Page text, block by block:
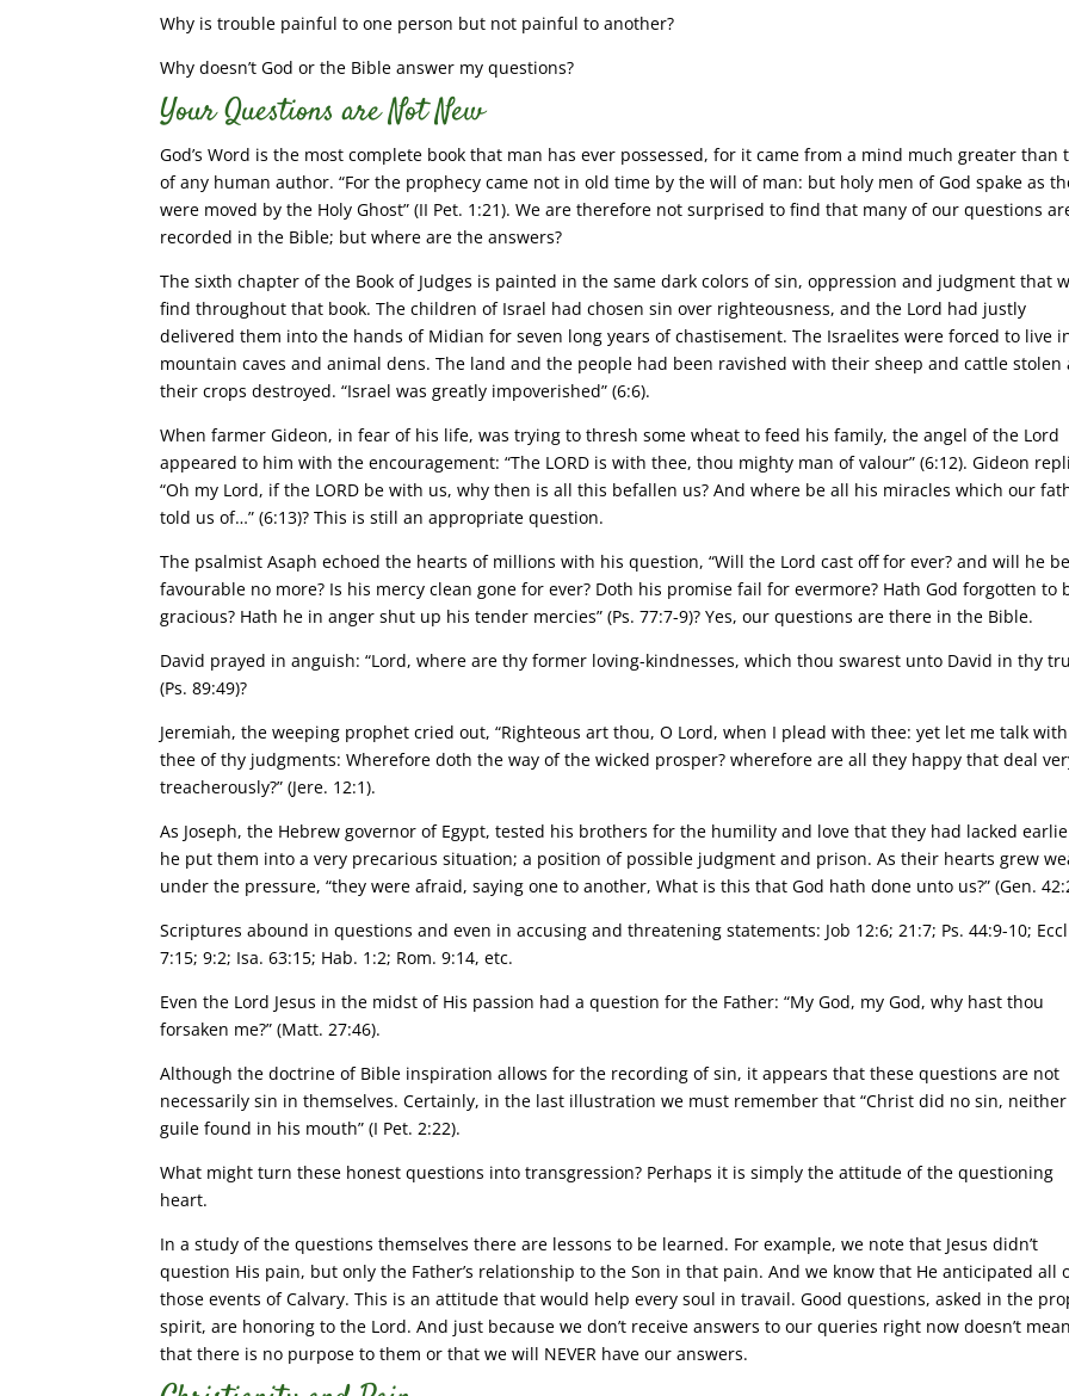
Why is trouble painful to one person but not painful to another?
Why doesn’t God or the Bible answer my questions?
Your Questions are Not New
God’s Word is the most complete book that man has ever possessed, for it came from a mind much greater than
of any human author. “For the prophecy came not in old time by the will of man: but holy men of God spake as
were moved by the Holy Ghost” (II Pet. 1:21). We are therefore not surprised to find that many of our questions
recorded in the Bible; but where are the answers?
The sixth chapter of the Book of Judges is painted in the same dark colors of sin, oppression and judgment that
find throughout that book. The children of Israel had chosen sin over righteousness, and the Lord had justly
delivered them into the hands of Midian for seven long years of chastisement. The Israelites were forced to live
mountain caves and animal dens. The land and the people had been ravished with their sheep and cattle stolen
their crops destroyed. “Israel was greatly impoverished” (6:6).
When farmer Gideon, in fear of his life, was trying to thresh some wheat to feed his family, the angel of the Lord
appeared to him with the encouragement: “The LORD is with thee, thou mighty man of valour” (6:12). Gideon
“Oh my Lord, if the LORD be with us, why then is all this befallen us? And where be all his miracles which our
told us of…” (6:13)? This is still an appropriate question.
The psalmist Asaph echoed the hearts of millions with his question, “Will the Lord cast off for ever? and will he
favourable no more? Is his mercy clean gone for ever? Doth his promise fail for evermore? Hath God forgotten to
gracious? Hath he in anger shut up his tender mercies” (Ps. 77:7-9)? Yes, our questions are there in the Bible.
David prayed in anguish: “Lord, where are thy former loving-kindnesses, which thou swarest unto David in thy
(Ps. 89:49)?
Jeremiah, the weeping prophet cried out, “Righteous art thou, O Lord, when I plead with thee: yet let me talk with
thee of thy judgments: Wherefore doth the way of the wicked prosper? wherefore are all they happy that deal
treacherously?” (Jere. 12:1).
As Joseph, the Hebrew governor of Egypt, tested his brothers for the humility and love that they had lacked
he put them into a very precarious situation; a position of possible judgment and prison. As their hearts grew
under the pressure, “they were afraid, saying one to another, What is this that God hath done unto us?” (Gen.
Scriptures abound in questions and even in accusing and threatening statements: Job 12:6; 21:7; Ps. 44:9-10;
7:15; 9:2; Isa. 63:15; Hab. 1:2; Rom. 9:14, etc.
Even the Lord Jesus in the midst of His passion had a question for the Father: “My God, my God, why hast thou
forsaken me?” (Matt. 27:46).
Although the doctrine of Bible inspiration allows for the recording of sin, it appears that these questions are not
necessarily sin in themselves. Certainly, in the last illustration we must remember that “Christ did no sin,
guile found in his mouth” (I Pet. 2:22).
What might turn these honest questions into transgression? Perhaps it is simply the attitude of the questioning
heart.
In a study of the questions themselves there are lessons to be learned. For example, we note that Jesus didn’t
question His pain, but only the Father’s relationship to the Son in that pain. And we know that He anticipated all
those events of Calvary. This is an attitude that would help every soul in travail. Good questions, asked in the
spirit, are honoring to the Lord. And just because we don’t receive answers to our queries right now doesn’t
that there is no purpose to them or that we will NEVER have our answers.